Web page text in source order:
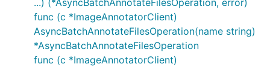
...) (*AsyncBatchAnnotateFilesOperation, error)
func (c *ImageAnnotatorClient)
AsyncBatchAnnotateFilesOperation(name string)
*AsyncBatchAnnotateFilesOperation
func (c *ImageAnnotatorClient)